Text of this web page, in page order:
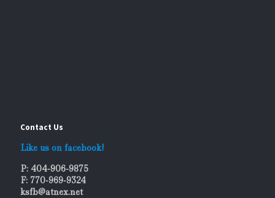
Contact Us
Like us on facebook!
P: 404-906-9875
F: 770-969-9324
ksfb@atnex.net